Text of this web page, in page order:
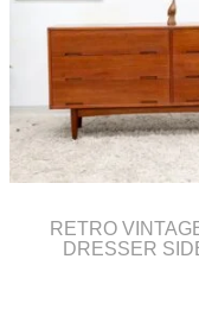
RETRO
DRESSER